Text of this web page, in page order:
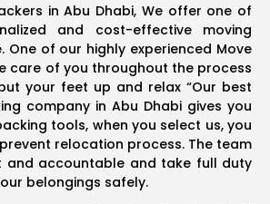
in Abu Dhabi, We offer one of
and cost-effective moving
One of our highly experienced Move
care of you throughout the process
your feet up and relax “Our best
company in Abu Dhabi gives you
tools, when you select us, you
relocation process. The team
and accountable and take full duty
belongings safely.